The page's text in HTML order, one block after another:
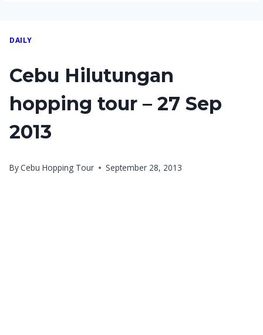
DAILY
Cebu Hilutungan
hopping tour – 27 Sep
2013
ByCebu Hopping Tour September 28, 2013